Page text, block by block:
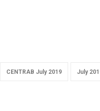
CENTRAB July 2019 July